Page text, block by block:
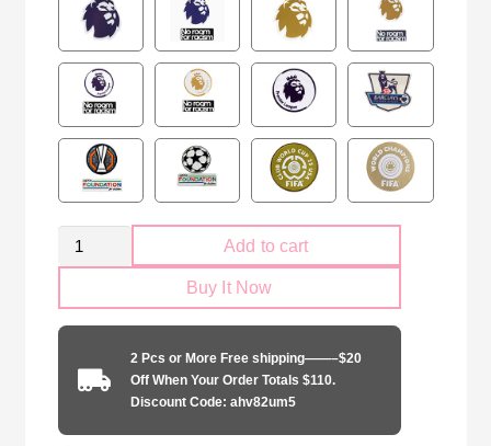
Manchester
City
game
player
Add to cart
Buy It Now
2 Pcs or More Free shipping——–$20
Off When Your Order Totals $110.
Discount Code: ahv82um5